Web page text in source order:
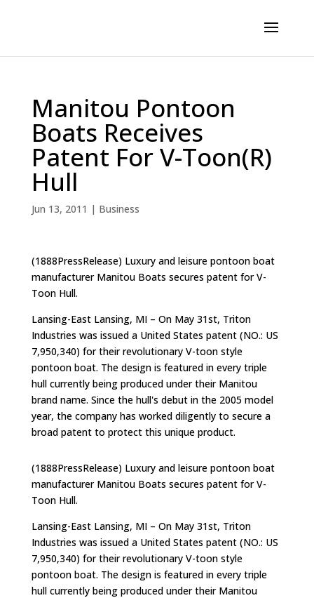
Manitou Pontoon
Boats Receives
Patent For V-Toon(R)
Hull
Jun 13, 2011 | Business
(1888PressRelease) Luxury and leisure pontoon boat
manufacturer Manitou Boats secures patent for V-
Toon Hull.
Lansing-East Lansing, MI – On May 31st, Triton
Industries was issued a United States patent (NO.: US
7,950,340) for their revolutionary V-toon style
pontoon boat. The design is featured in every triple
hull currently being produced under their Manitou
brand name. Since the hull's debut in the 2005 model
year, the company has worked diligently to secure a
broad patent to protect this unique product.
(1888PressRelease) Luxury and leisure pontoon boat
manufacturer Manitou Boats secures patent for V-
Toon Hull.
Lansing-East Lansing, MI – On May 31st, Triton
Industries was issued a United States patent (NO.: US
7,950,340) for their revolutionary V-toon style
pontoon boat. The design is featured in every triple
hull currently being produced under their Manitou